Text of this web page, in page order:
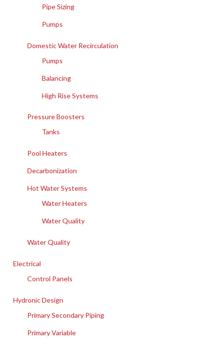
Pipe Sizing
Pumps
Domestic Water Recirculation
Pumps
Balancing
High Rise Systems
Pressure Boosters
Tanks
Pool Heaters
Decarbonization
Hot Water Systems
Water Heaters
Water Quality
Water Quality
Electrical
Control Panels
Hydronic Design
Primary Secondary Piping
Primary Variable